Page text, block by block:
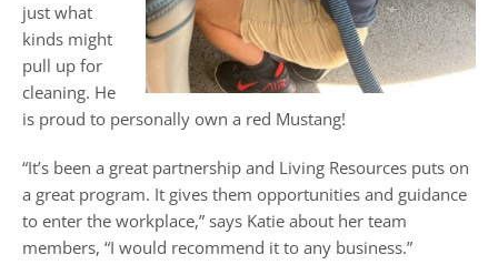
just what
kinds might
pull up for
cleaning. He
is proud to personally own a red Mustang!
“It’s been a great partnership and Living Resources puts on
a great program. It gives them opportunities and guidance
to enter the workplace,” says Katie about her team
members, “I would recommend it to any business.”